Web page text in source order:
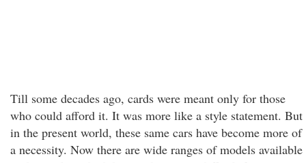
Till some decades ago, cards were meant only for those
who could afford it. It was more like a style statement. But
in the present world, these same cars have become more of
a necessity. Now there are wide ranges of models available